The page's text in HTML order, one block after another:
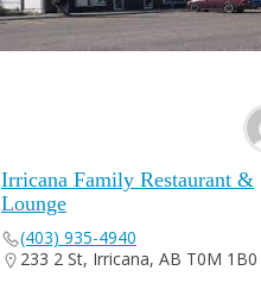
Irricana Family Restaurant &
Lounge
(403) 935-4940
233 2 St, Irricana, AB T0M 1B0